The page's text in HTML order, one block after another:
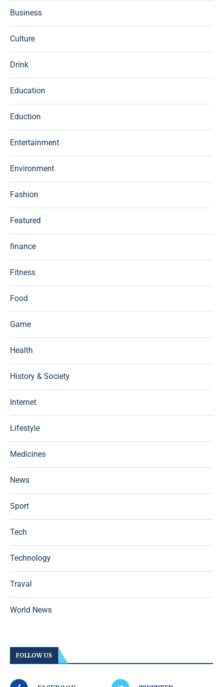
Business
Culture
Drink
Education
Eduction
Entertainment
Environment
Fashion
Featured
finance
Fitness
Food
Game
Health
History & Society
Internet
Lifestyle
Medicines
News
Sport
Tech
Technology
Traval
World News
FOLLOW US